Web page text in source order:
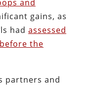
and
gains, as
had assessed
before the
partners and